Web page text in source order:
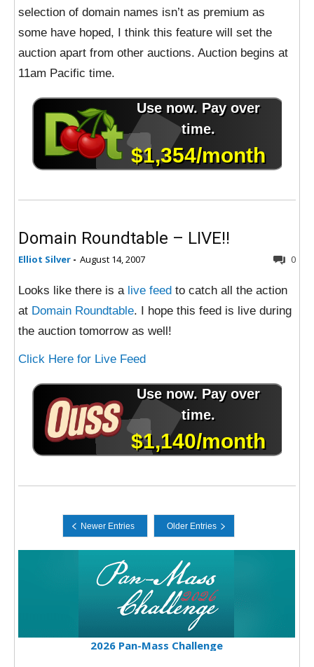
selection of domain names isn’t as premium as
some have hoped, I think this feature will set the
auction apart from other auctions. Auction begins at
11am Pacific time.
Domain Roundtable – LIVE!!
Elliot Silver - August 14, 2007 0
Looks like there is alive feed to catch all the action
at Domain Roundtable. I hope this feed is live during
the auction tomorrow as well!
Click Here for Live Feed
2026 Pan-Mass Challenge